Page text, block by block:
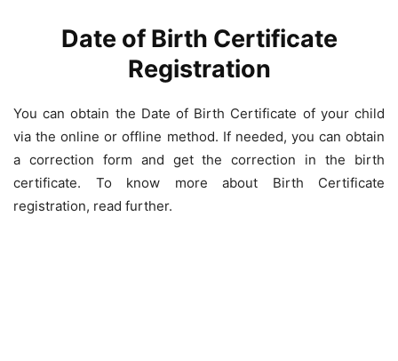
Date of Birth Certificate
Registration
You can obtain the Date of Birth Certificate of your child
via the online or offline method. If needed, you can obtain
a correction form and get the correction in the birth
certificate. To know more about Birth Certificate
registration, read further.